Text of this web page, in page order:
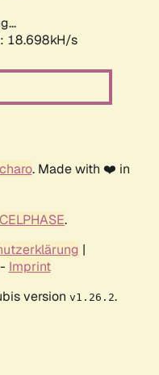
18.698kH/s
. Made with ❤️ in
CELPHASE.
|
Imprint
version v1.26.2.